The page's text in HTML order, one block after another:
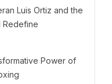
Luis Ortiz and the
Redefine
Power of